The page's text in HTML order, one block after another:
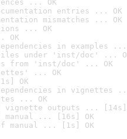
... OK
entries ... OK
mismatches ... OK
... OK
OK
in examples ...
files under 'inst/doc' ...
from 'inst/doc' ... OK
... OK
OK
in vignettes
... OK
vignette outputs ... [14s]
manual ... [16s] OK
manual ... [1s] OK